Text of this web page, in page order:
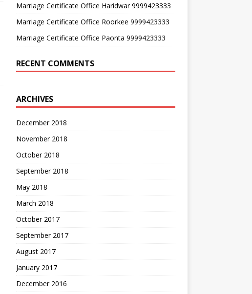
Marriage Certificate Office Haridwar 9999423333
Marriage Certificate Office Roorkee 9999423333
Marriage Certificate Office Paonta 9999423333
RECENT COMMENTS
ARCHIVES
December 2018
November 2018
October 2018
September 2018
May 2018
March 2018
October 2017
September 2017
August 2017
January 2017
December 2016